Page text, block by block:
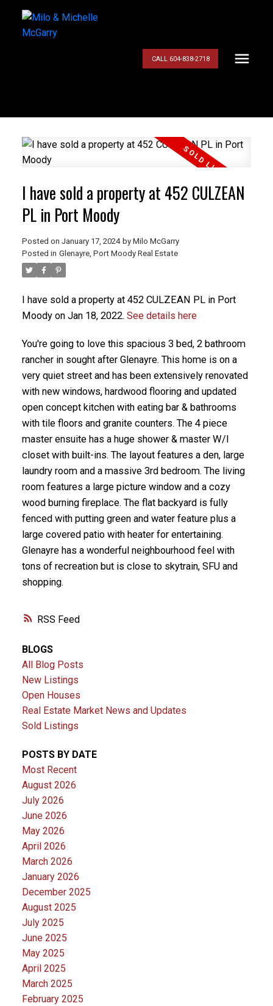
CALL 604-838-2718
RSS
I have sold a property at 452 CULZEAN
PL in Port Moody
Posted on January 17, 2024 by Milo McGarry
Posted in Glenayre, Port Moody Real Estate
I have sold a property at 452 CULZEAN PL in Port
Moody on Jan 18, 2022. See details here
You're going to love this spacious 3 bed, 2 bathroom
rancher in sought after Glenayre. This home is on a
very quiet street and has been extensively renovated
with new windows, hardwood flooring and updated
open concept kitchen with eating bar & bathrooms
with tile floors and granite counters. The 4 piece
master ensuite has a huge shower & master W/I
closet with built-ins. The layout features a den, large
laundry room and a massive 3rd bedroom. The living
room features a large picture window and a cozy
wood burning fireplace. The flat backyard is fully
fenced with putting green and water feature plus a
large covered patio with heater for entertaining.
Glenayre has a wonderful neighbourhood feel with
tons of recreation but is close to skytrain, SFU and
shopping.
BLOGS
All Blog Posts
New Listings
Open Houses
Real Estate Market News and Updates
Sold Listings
POSTS BY DATE
Most Recent
August 2026
July 2026
June 2026
May 2026
April 2026
March 2026
January 2026
December 2025
August 2025
July 2025
June 2025
May 2025
April 2025
March 2025
February 2025